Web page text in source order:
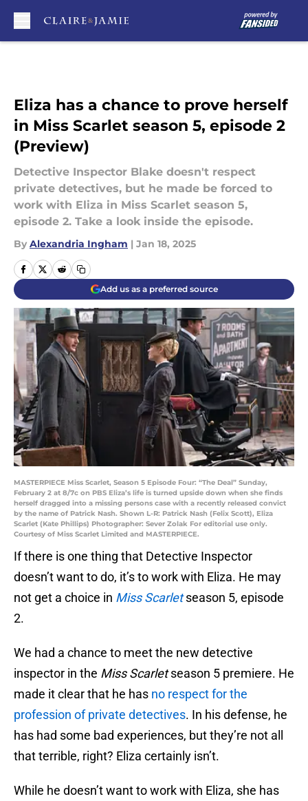
Eliza has a chance to prove herself
in Miss Scarlet season 5, episode 2
(Preview)
Detective Inspector Blake doesn't respect
private detectives, but he made be forced to
work with Eliza in Miss Scarlet season 5,
episode 2. Take a look inside the episode.
By Alexandria Ingham | Jan 18, 2025
Add us as a preferred source
MASTERPIECE Miss Scarlet, Season 5 Episode Four: “The Deal” Sunday,
February 2 at 8/7c on PBS Eliza’s life is turned upside down when she finds
herself dragged into a missing persons case with a recently released convict
by the name of Patrick Nash. Shown L-R: Patrick Nash (Felix Scott), Eliza
Scarlet (Kate Phillips) Photographer: Sever Zolak For editorial use only.
Courtesy of Miss Scarlet Limited and MASTERPIECE.
If there is one thing that Detective Inspector
doesn’t want to do, it’s to work with Eliza. He may
not get a choice in Miss Scarlet season 5, episode
2.
We had a chance to meet the new detective
inspector in the Miss Scarletseason 5 premiere. He
made it clear that he has no respect for the
profession of private detectives. In his defense, he
has had some bad experiences, but they’re not all
that terrible, right? Eliza certainly isn’t.
While he doesn’t want to work with Eliza, she has